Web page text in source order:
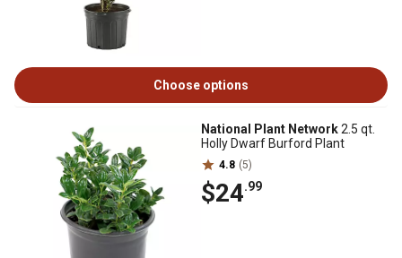
Choose options
National Plant Network2.5 qt.
Holly Dwarf Burford Plant
4.8 (5)
$24.99